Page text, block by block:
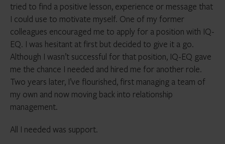
tried to find a positive lesson, experience or message that
I could use to motivate myself. One of my former
colleagues encouraged me to apply for a position with IQ-
EQ. I was hesitant at first but decided to give it a go.
Although I wasn’t successful for that position, IQ-EQ gave
me the chance I needed and hired me for another role.
Two years later, I’ve flourished, first managing a team of
my own and now moving back into relationship
management.
All I needed was support.